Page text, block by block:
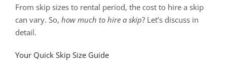
From skip sizes to rental period, the cost to hire a skip
can vary. So, how much to hire a skip? Let’s discuss in
detail.
Your Quick Skip Size Guide